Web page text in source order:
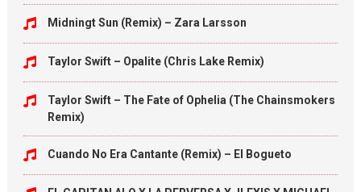
Midningt Sun (Remix) – Zara Larsson
Taylor Swift – Opalite (Chris Lake Remix)
Taylor Swift – The Fate of Ophelia (The Chainsmokers
Remix)
Cuando No Era Cantante (Remix) – El Bogueto